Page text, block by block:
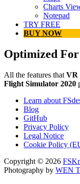
Charts
Notepad
TRY FREE
BUY NOW
Optimized
All the features that VR
Flight Simulator 2020
Learn about
Blog
GitHub
Privacy Policy
Legal Notice
Cookie Policy
Copyright © 2026
Photography by WEN